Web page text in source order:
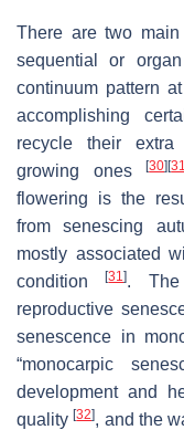
There are two
sequential or
continuum pattern
accomplishing
recycle their extra
growing ones[30] [
flowering is the
from senescing
mostly associated
condition[31]. The
reproductive
senescence in
“monocarpic
development and
quality[32], and the